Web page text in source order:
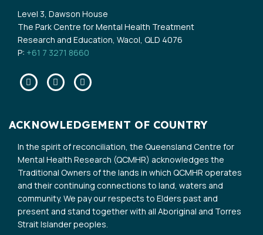
Level 3, Dawson House
The Park Centre for Mental Health Treatment
Research and Education, Wacol, QLD 4076
P: +61 7 3271 8660
FacebookTwitterLinkedin
ACKNOWLEDGEMENT OF COUNTRY
In the spirit of reconciliation, the Queensland Centre for
Mental Health Research (QCMHR) acknowledges the
Traditional Owners of the lands in which QCMHR operates
and their continuing connections to land, waters and
community. We pay our respects to Elders past and
present and stand together with all Aboriginal and Torres
Strait Islander peoples.